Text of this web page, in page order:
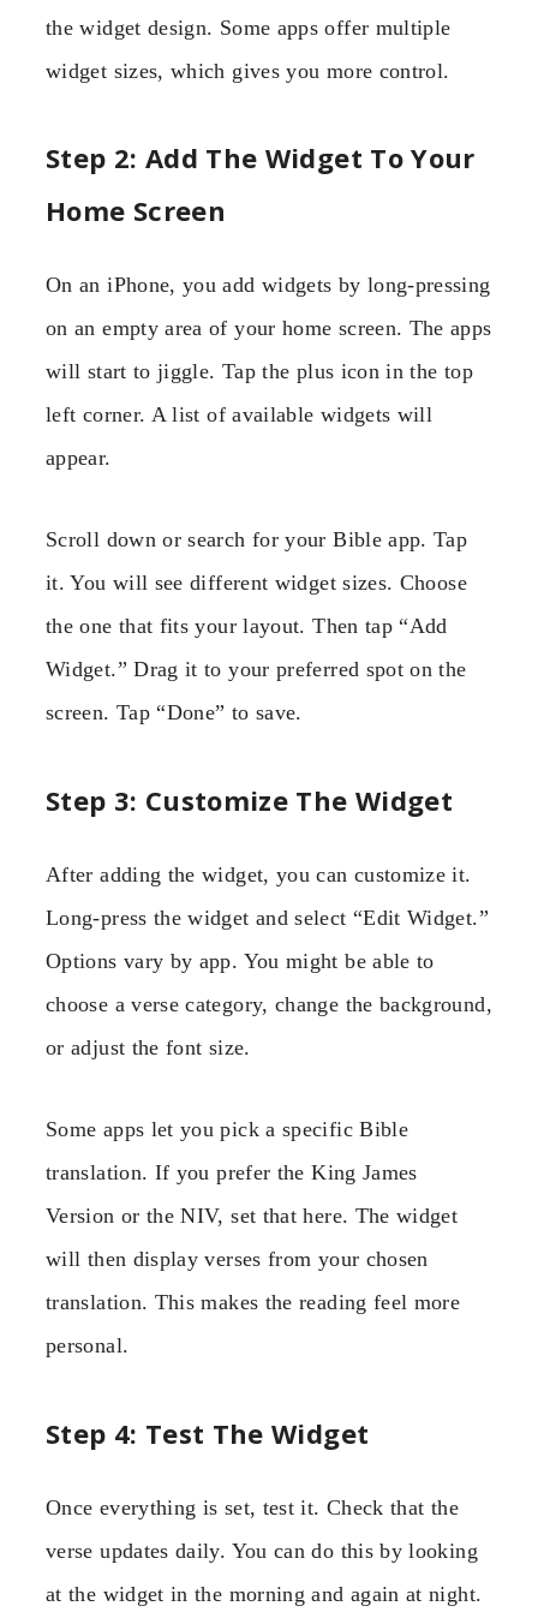
the widget design. Some apps offer multiple
widget sizes, which gives you more control.
Step 2: Add The Widget To Your
Home Screen
On an iPhone, you add widgets by long-pressing
on an empty area of your home screen. The apps
will start to jiggle. Tap the plus icon in the top
left corner. A list of available widgets will
appear.
Scroll down or search for your Bible app. Tap
it. You will see different widget sizes. Choose
the one that fits your layout. Then tap “Add
Widget.” Drag it to your preferred spot on the
screen. Tap “Done” to save.
Step 3: Customize The Widget
After adding the widget, you can customize it.
Long-press the widget and select “Edit Widget.”
Options vary by app. You might be able to
choose a verse category, change the background,
or adjust the font size.
Some apps let you pick a specific Bible
translation. If you prefer the King James
Version or the NIV, set that here. The widget
will then display verses from your chosen
translation. This makes the reading feel more
personal.
Step 4: Test The Widget
Once everything is set, test it. Check that the
verse updates daily. You can do this by looking
at the widget in the morning and again at night.